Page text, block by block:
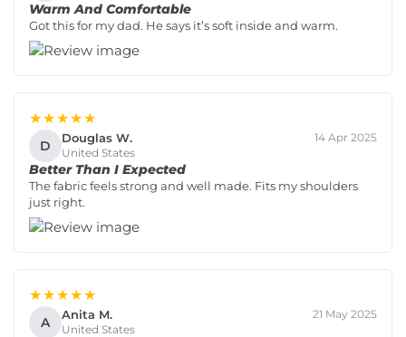
Warm And Comfortable
Got this for my dad. He says it’s soft inside and warm.
★★★★★
D Douglas W.
United States
14 Apr 2025
Better Than I Expected
The fabric feels strong and well made. Fits my shoulders
just right.
★★★★★
A Anita M.
United States
21 May 2025